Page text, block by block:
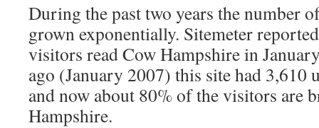
During the past two years the number
grown exponentially. Sitemeter
visitors read Cow Hampshire in
ago (January 2007) this site had 3,610
and now about 80% of the visitors are
Hampshire.